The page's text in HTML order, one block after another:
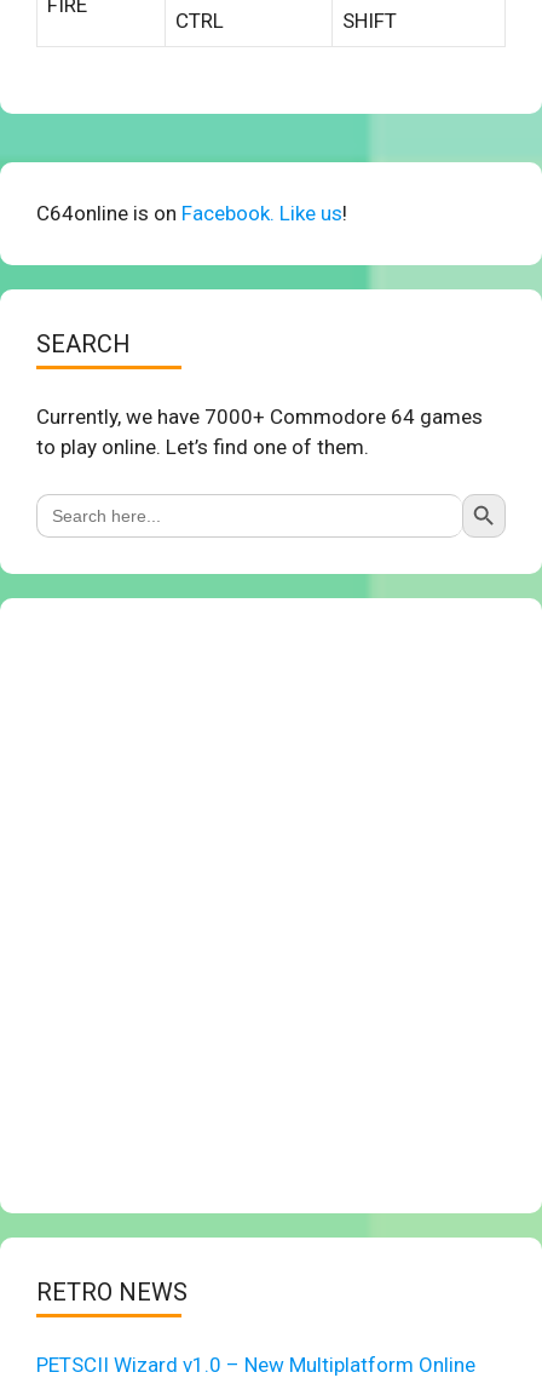
CTRL
SHIFT
C64online is on Facebook. Like us!
SEARCH
Currently, we have 7000+ Commodore 64 games
to play online. Let’s find one of them.
Search
for:
Search Button
RETRO NEWS
PETSCII Wizard v1.0 – New Multiplatform Online